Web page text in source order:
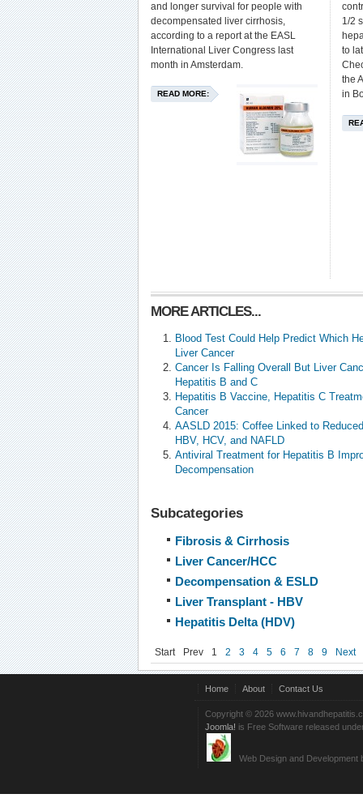
and longer survival for people with
decompensated liver cirrhosis,
according to a report at the EASL
International Liver Congress last
month in Amsterdam.
READ MORE:
1/2
to
the
in
MORE ARTICLES...
Blood Test Could Help Predict Which
Liver Cancer
Cancer Is Falling Overall But Liver
Hepatitis B and C
Hepatitis B Vaccine, Hepatitis C
Cancer
AASLD 2015: Coffee Linked to
HBV, HCV, and NAFLD
Antiviral Treatment for Hepatitis B
Decompensation
Subcategories
Fibrosis & Cirrhosis
Liver Cancer/HCC
Decompensation & ESLD
Liver Transplant - HBV
Hepatitis Delta (HDV)
Start Prev 1 2 3 4 5 6 7 8 9 Next
Home About Contact Us
Copyright © 2026
Joomla! is Free Software released
Web Design and Development